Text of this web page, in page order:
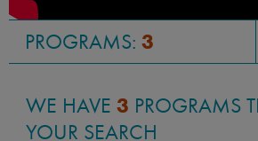
PROGRAMS: 3
WE HAVE 3 PROGRAMS
YOUR SEARCH